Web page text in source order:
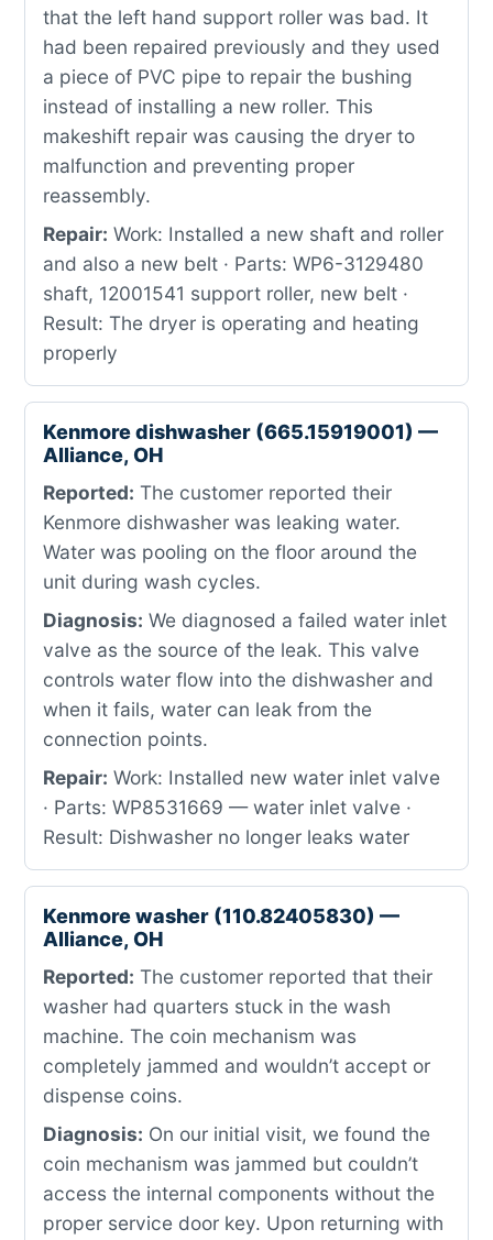
that the left hand support roller was bad. It
had been repaired previously and they used
a piece of PVC pipe to repair the bushing
instead of installing a new roller. This
makeshift repair was causing the dryer to
malfunction and preventing proper
reassembly.
Repair: Work: Installed a new shaft and roller
and also a new belt · Parts: WP6-3129480
shaft, 12001541 support roller, new belt ·
Result: The dryer is operating and heating
properly
Kenmore dishwasher (665.15919001) —
Alliance, OH
Reported: The customer reported their
Kenmore dishwasher was leaking water.
Water was pooling on the floor around the
unit during wash cycles.
Diagnosis: We diagnosed a failed water inlet
valve as the source of the leak. This valve
controls water flow into the dishwasher and
when it fails, water can leak from the
connection points.
Repair: Work: Installed new water inlet valve
· Parts: WP8531669 — water inlet valve ·
Result: Dishwasher no longer leaks water
Kenmore washer (110.82405830) —
Alliance, OH
Reported: The customer reported that their
washer had quarters stuck in the wash
machine. The coin mechanism was
completely jammed and wouldn’t accept or
dispense coins.
Diagnosis: On our initial visit, we found the
coin mechanism was jammed but couldn’t
access the internal components without the
proper service door key. Upon returning with